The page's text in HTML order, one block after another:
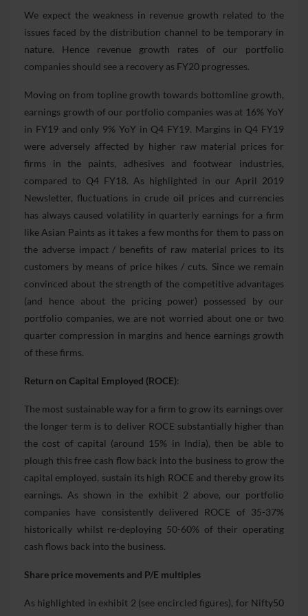
We expect the weakness in revenue growth related to the
issues faced by the distribution channel to be temporary in
nature. Hence revenue growth rates of our portfolio
companies should see a recovery as FY20 progresses.
Moving on from topline growth towards bottomline growth,
earnings growth of our portfolio companies was at 16% YoY
in FY19 and only 9% YoY in Q4 FY19. Margins in Q4 FY19
were adversely affected by higher raw material prices for
firms in the paints, adhesives and footwear industries,
compared to Q4 FY18. As highlighted in our April 2019
Newsletter, fluctuations in crude oil prices and currencies
has always caused volatility in quarterly earnings for a firm
like Asian Paints as it takes a few months for them to pass on
the adverse impact / benefits of raw material prices to its
customers by means of price hikes / cuts. Since we remain
convinced about the strength of the competitive advantages
(and hence about the pricing power) possessed by our
portfolio companies, we are not worried about one or two
quarter compression in margins and hence earnings growth
of these firms.
Return on Capital Employed (ROCE):
The most sustainable way for a firm to grow its earnings over
the longer term is to deliver ROCE substantially higher than
the cost of capital (around 15% in India), then be able to
plough this free cash flow back into the business to grow the
capital employed, sustain its high ROCE and thereby grow its
earnings. As shown in the exhibit 2 above, our portfolio
companies have consistently delivered ROCE of 35-37%
historically whilst re-deploying 50-60% of their operating
cash flows back into the business.
Share price movements and P/E multiples
As highlighted in exhibit 2 (see encircled figures), for Nifty50